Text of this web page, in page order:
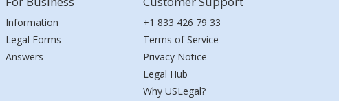
Information
Legal Forms
Answers
+1 833 426 79 33
Terms of Service
Privacy Notice
Legal Hub
Why USLegal?